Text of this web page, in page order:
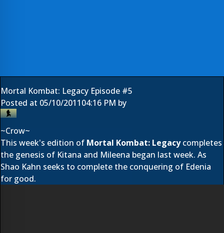
Mortal Kombat: Legacy Episode #5
Posted at 05/10/201104:16 PM by
~Crow~
This week's edition of Mortal Kombat: Legacycompletes
the genesis of Kitana and Mileena began last week. As
Shao Kahn seeks to complete the conquering of Edenia
for good.